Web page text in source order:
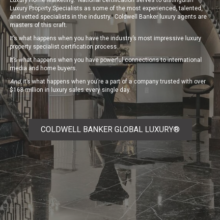
Luxury Property Specialists as some of the most experienced, talented,
and vetted specialists in the industry. Coldwell Banker luxury agents are
masters of this craft.
It’s what happens when you have the industry’s most impressive luxury
property specialist certification process.
It’s what happens when you have powerful connections to international
media and home buyers.
And, it’s what happens when you’re a part of a company trusted with over
$168 million in luxury sales every single day.
COLDWELL BANKER GLOBAL LUXURY®